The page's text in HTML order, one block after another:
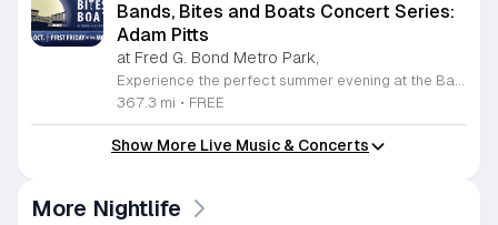
Bands, Bites and Boats Concert Series:
Adam Pitts
at Fred G. Bond Metro Park,
Experience the perfect summer evening at the Bands, Bites and Boats concert series held at the scenic Bond Park Boathouse in Cary. This recurring community event brings together live performances from local musicians, a variety of delicious food trucks, and refreshing beverage selections from regional breweries. Whether you prefer to relax on the grass with a lawn chair or enjoy the melodies from the water, this series offers a unique atmosphere that celebrates music and the outdoors. Taking place on the first Friday of each month from April through October, these events provide a fantastic opportunity to unwind with friends and family. The series is entirely free to attend, with food, drinks, and boat rentals available for purchase on site. Mark your calendars for the August 7 session featuring Adam Pitts, and discover why this gathering is a staple of the local entertainment scene. We invite you to join us for an unforgettable evening under the stars. For more information on the full schedule and specific vendor details, please visit the event website today.
367.3 mi • FREE
Show More Live Music & Concerts
More Nightlife